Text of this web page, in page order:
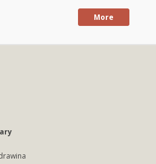
More